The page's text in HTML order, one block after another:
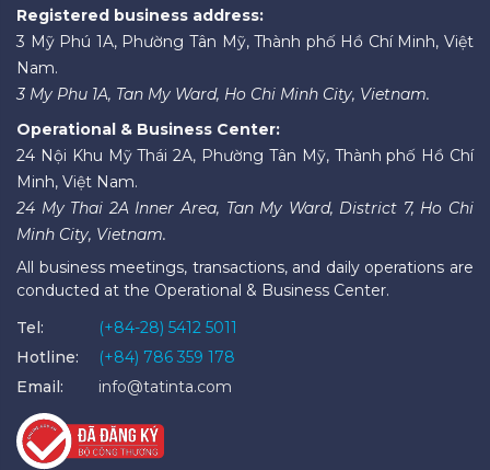
Registered business address:
3 Mỹ Phú 1A, Phường Tân Mỹ, Thành phố Hồ Chí Minh, Việt
Nam.
3 My Phu 1A, Tan My Ward, Ho Chi Minh City, Vietnam.
Operational & Business Center:
24 Nội Khu Mỹ Thái 2A, Phường Tân Mỹ, Thành phố Hồ Chí
Minh, Việt Nam.
24 My Thai 2A Inner Area, Tan My Ward, District 7, Ho Chi
Minh City, Vietnam.
All business meetings, transactions, and daily operations are
conducted at the Operational & Business Center.
Tel:
(+84-28) 5412 5011
Hotline:
(+84) 786 359 178
Email:
info@tatinta.com